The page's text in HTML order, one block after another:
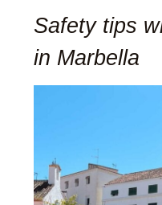
Safety tips
in Marbella